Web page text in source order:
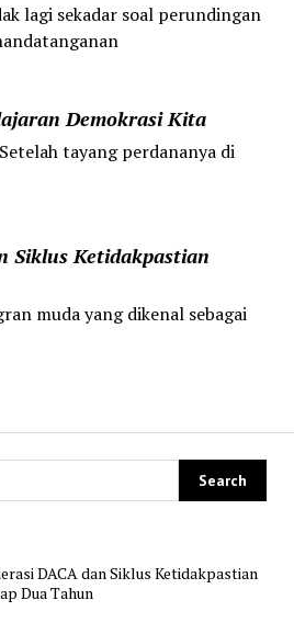
lagi sekadar soal perundingan
Demokrasi Kita
tayang perdananya di
Siklus Ketidakpastian
muda yang dikenal sebagai
DACA dan Siklus Ketidakpastian
Dua Tahun